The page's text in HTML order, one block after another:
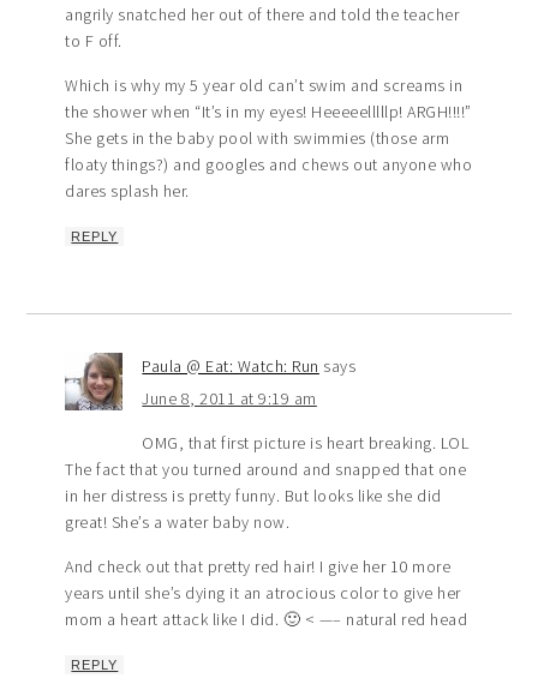
angrily snatched her out of there and told the teacher
to F off.
Which is why my 5 year old can’t swim and screams in
the shower when “It’s in my eyes! Heeeeelllllp! ARGH!!!!”
She gets in the baby pool with swimmies (those arm
floaty things?) and googles and chews out anyone who
dares splash her.
REPLY
Paula @ Eat: Watch: Run says
June 8, 2011 at 9:19 am
OMG, that first picture is heart breaking. LOL
The fact that you turned around and snapped that one
in her distress is pretty funny. But looks like she did
great! She’s a water baby now.
And check out that pretty red hair! I give her 10 more
years until she’s dying it an atrocious color to give her
mom a heart attack like I did. 🙂 < —– natural red head
REPLY